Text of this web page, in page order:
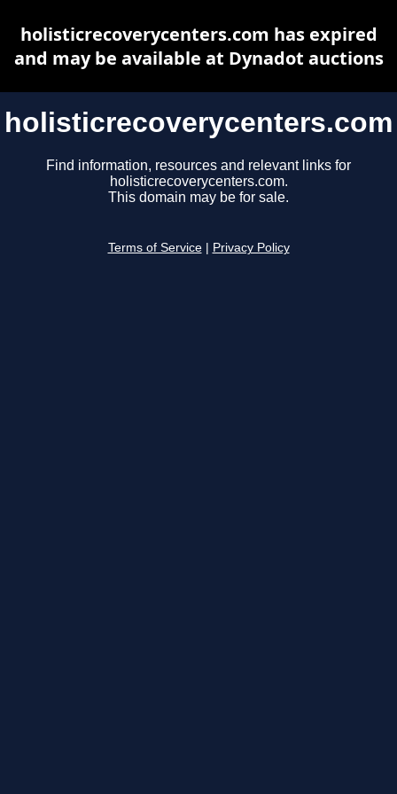
holisticrecoverycenters.com
Find information, resources and relevant links for
holisticrecoverycenters.com.
This domain may be for sale.
Terms of Service Privacy Policy
holisticrecoverycenters.com has expired
and may be available at Dynadot auctions